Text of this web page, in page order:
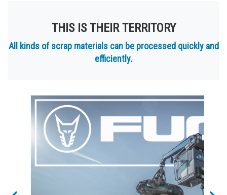
THIS IS THEIR TERRITORY
All kinds of scrap materials can be processed quickly and
efficiently.